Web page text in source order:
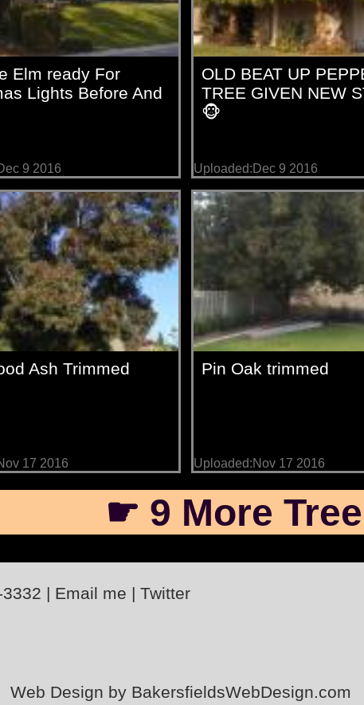
Elm ready For
Lights Before And
9 2016
OLD BEAT UP
TREE GIVEN NEW
🐵
Uploaded:Dec 9 2016
Ash Trimmed
17 2016
Pin Oak trimmed
Uploaded:Nov 17 2016
☛ 9 More
| Email me | Twitter
Web Design by BakersfieldsWebDesign.com